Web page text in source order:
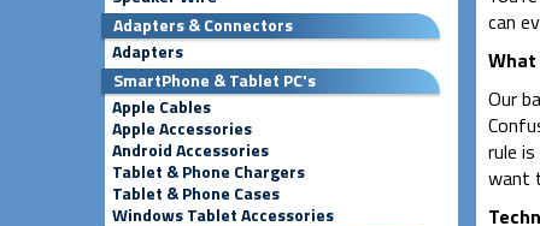
Adapters & Connectors
Adapters
SmartPhone & Tablet PC's
Apple Cables
Apple Accessories
Android Accessories
Tablet & Phone Chargers
Tablet & Phone Cases
Windows Tablet Accessories
can
What
Our
rule is
want